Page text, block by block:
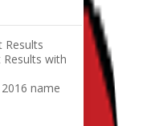
Results
with
name